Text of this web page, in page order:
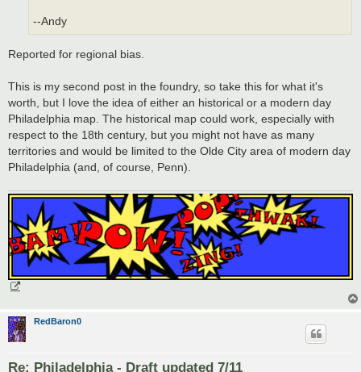
--Andy
Reported for regional bias.
This is my second post in the foundry, so take this for what it's
worth, but I love the idea of either an historical or a modern day
Philadelphia map. The historical map could work, especially with
respect to the 18th century, but you might not have as many
territories and would be limited to the Olde City area of modern day
Philadelphia (and, of course, Penn).
RedBaron0
Re: Philadelphia - Draft updated 7/11